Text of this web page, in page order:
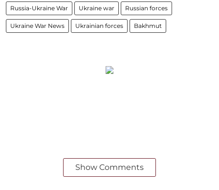
Russia-Ukraine War Ukraine war Russian forces
Ukraine War News Ukrainian forces Bakhmut
Show Comments